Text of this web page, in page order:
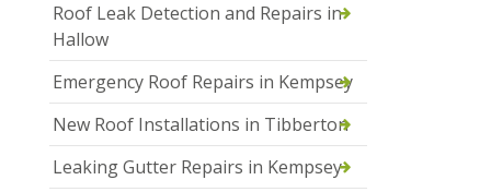
Roof Leak Detection and Repairs in
Hallow
Emergency Roof Repairs in Kempsey
New Roof Installations in Tibberton
Leaking Gutter Repairs in Kempsey